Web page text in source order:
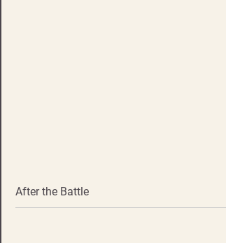
After the Battle